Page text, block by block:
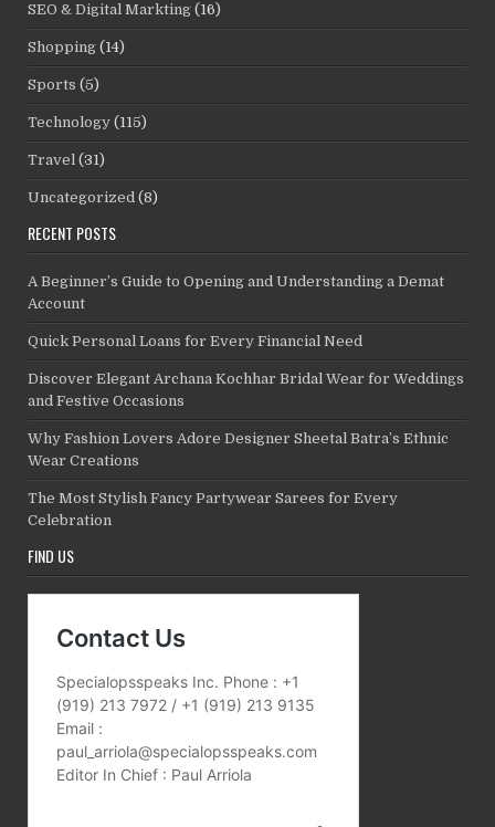
SEO & Digital Markting (16)
Shopping (14)
Sports (5)
Technology (115)
Travel (31)
Uncategorized (8)
RECENT POSTS
A Beginner’s Guide to Opening and Understanding a Demat
Account
Quick Personal Loans for Every Financial Need
Discover Elegant Archana Kochhar Bridal Wear for Weddings
and Festive Occasions
Why Fashion Lovers Adore Designer Sheetal Batra’s Ethnic
Wear Creations
The Most Stylish Fancy Partywear Sarees for Every
Celebration
FIND US